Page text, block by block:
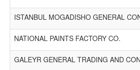
ISTANBUL MOGADISHO GENERAL
NATIONAL PAINTS FACTORY CO.
GALEYR GENERAL TRADING AND